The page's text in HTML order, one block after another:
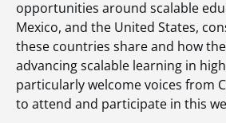
opportunities around scalable
Mexico, and the United States,
these countries share and how
advancing scalable learning in
particularly welcome voices from
to attend and participate in this